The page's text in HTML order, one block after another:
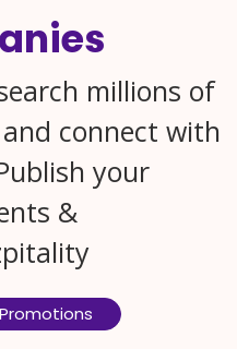
millions of
connect with
your
&